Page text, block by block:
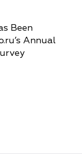
Been
Annual